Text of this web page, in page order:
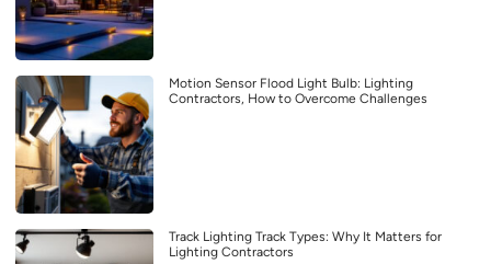
Motion Sensor Flood Light Bulb: Lighting
Contractors, How to Overcome Challenges
Track Lighting Track Types: Why It Matters for
Lighting Contractors